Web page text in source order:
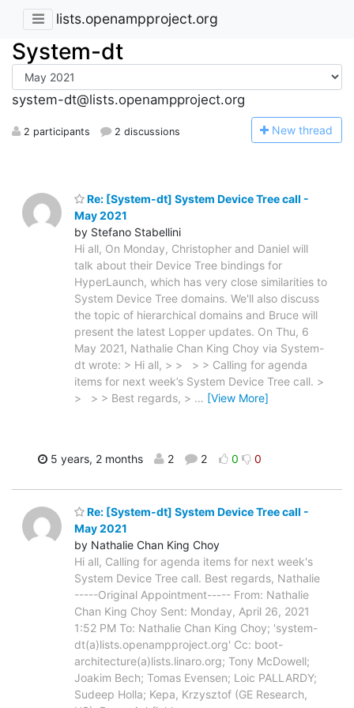
lists.openampproject.org
System-dt
system-dt@lists.openampproject.org
2 participants 2 discussions New thread
Re: [System-dt] System Device Tree call -
May 2021
by Stefano Stabellini
Hi all, On Monday, Christopher and Daniel will
talk about their Device Tree bindings for
HyperLaunch, which has very close similarities to
System Device Tree domains. We'll also discuss
the topic of hierarchical domains and Bruce will
present the latest Lopper updates. On Thu, 6
May 2021, Nathalie Chan King Choy via System-
dt wrote: > Hi all, > > > > Calling for agenda
items for next week’s System Device Tree call. >
> > > Best regards, > … [View More]
5 years, 2 months 2 2 0 0
Re: [System-dt] System Device Tree call -
May 2021
by Nathalie Chan King Choy
Hi all, Calling for agenda items for next week's
System Device Tree call. Best regards, Nathalie
-----Original Appointment----- From: Nathalie
Chan King Choy Sent: Monday, April 26, 2021
1:52 PM To: Nathalie Chan King Choy; 'system-
dt(a)lists.openampproject.org' Cc: boot-
architecture(a)lists.linaro.org; Tony McDowell;
Joakim Bech; Tomas Evensen; Loic PALLARDY;
Sudeep Holla; Kepa, Krzysztof (GE Research,